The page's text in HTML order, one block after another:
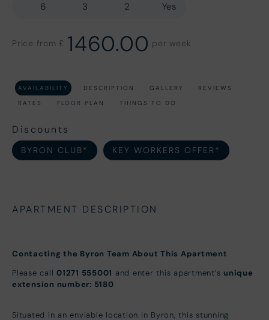
6 3 2 Yes
Price from £ 1460.00 per week
AVAILABILITY DESCRIPTION GALLERY
REVIEWS
RATES
FLOOR PLAN THINGS TO DO
Discounts
BYRON CLUB* KEY WORKERS OFFER*
APARTMENT DESCRIPTION
Contacting the Byron Team About This Apartment
Please call 01271 555001 and enter this apartment’s unique
extension number: 5180
Situated in an enviable location in Byron, this stunning